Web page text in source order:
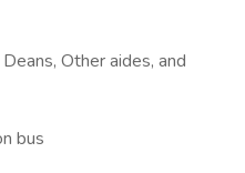
Other aides, and
bus